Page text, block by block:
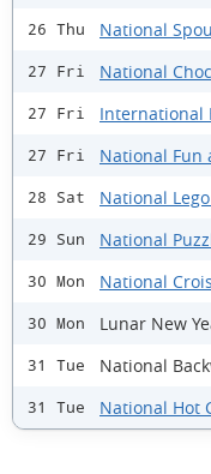
26 Thu National
27 Fri National
27 Fri International
27 Fri National Fun
28 Sat National
29 Sun National
30 Mon National
30 Mon Lunar New
31 Tue National
31 Tue National Hot